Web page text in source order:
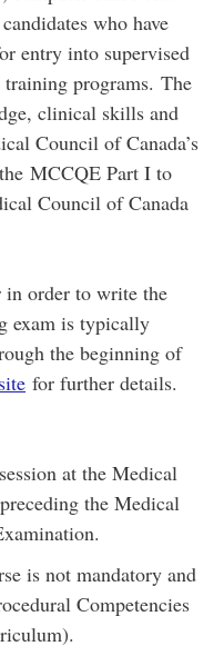
who have
entry into supervised
programs. The
clinical skills and
Council of Canada’s
MCCQE Part I to
Council of Canada
in order to write the
exam is typically
the beginning of
for further details.
at the Medical
the Medical
is not mandatory and
Competencies